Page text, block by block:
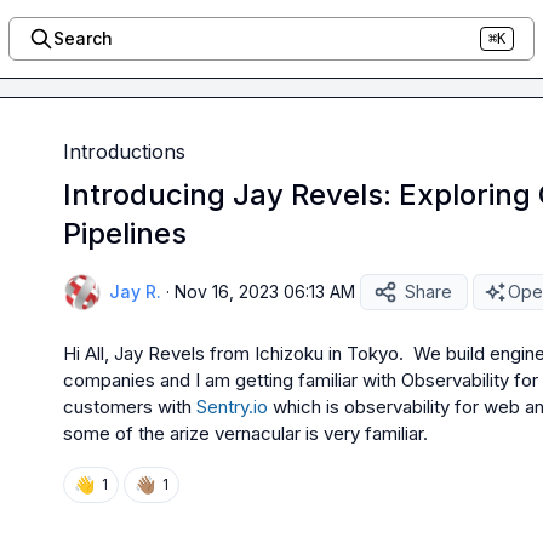
Search ⌘K
Introductions
Introducing Jay Revels:
Pipelines
Jay R. · Nov 16, 2023 06:13 AM Share
Hi All, Jay Revels from Ichizoku in Tokyo.  We build
companies and I am getting familiar with Observability
customers with Sentry.io which is observability for web
some of the arize vernacular is very familiar.
👋 1 👋🏽 1